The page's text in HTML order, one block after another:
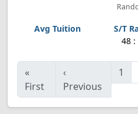
48 :
«
First
‹
Previous
1